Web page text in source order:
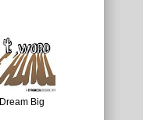
Dream Big